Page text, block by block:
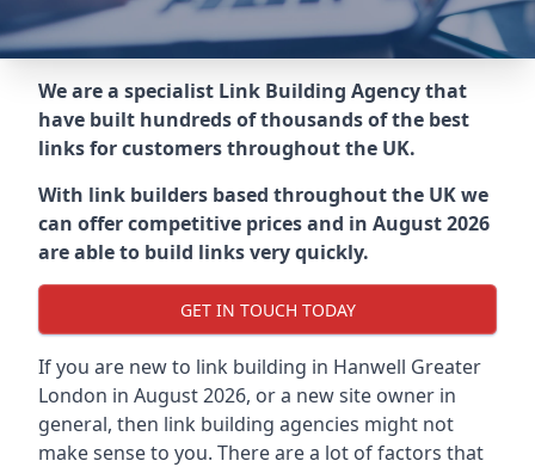
We are a specialist Link Building Agency that
have built hundreds of thousands of the best
links for customers throughout the UK.
With link builders based throughout the UK we
can offer competitive prices and in August 2026
are able to build links very quickly.
GET IN TOUCH TODAY
If you are new to link building in Hanwell Greater
London in August 2026, or a new site owner in
general, then link building agencies might not
make sense to you. There are a lot of factors that